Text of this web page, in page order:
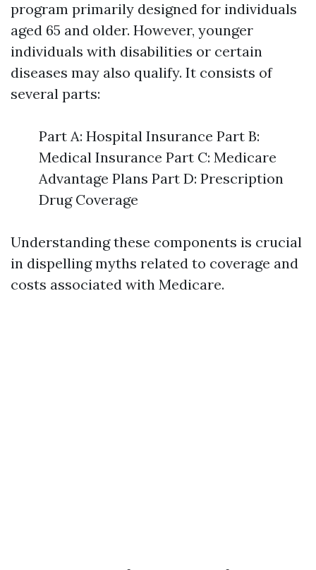
program primarily designed for individuals
aged 65 and older. However, younger
individuals with disabilities or certain
diseases may also qualify. It consists of
several parts:
Part A: Hospital Insurance Part B:
Medical Insurance Part C: Medicare
Advantage Plans Part D: Prescription
Drug Coverage
Understanding these components is crucial
in dispelling myths related to coverage and
costs associated with Medicare.